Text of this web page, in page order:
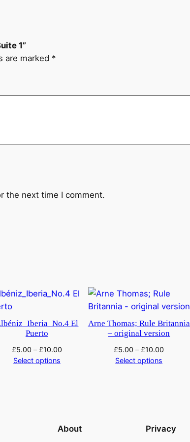
u
t
1”
are marked *
the next time I comment.
El
Puerto
£5.00 –£10.00
Select options
Arne Thomas; Rule Britannia
– original version
£5.00 –£10.00
Select options
About Privacy